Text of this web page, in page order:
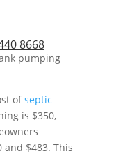
8668
pumping
ofseptic
is $350,
$483. This